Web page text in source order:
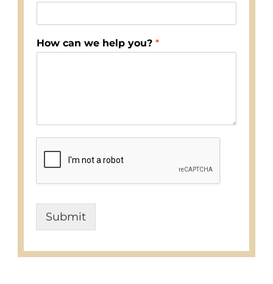
How can we help you?*
Submit